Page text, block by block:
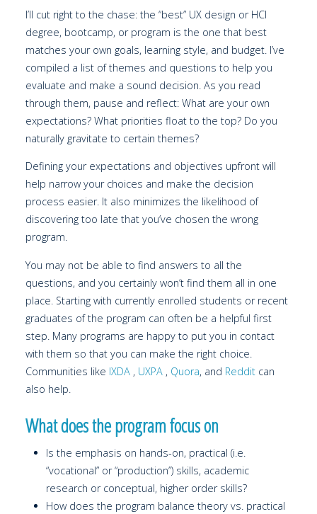
I’ll cut right to the chase: the “best” UX design or HCI
degree, bootcamp, or program is the one that best
matches your own goals, learning style, and budget. I’ve
compiled a list of themes and questions to help you
evaluate and make a sound decision. As you read
through them, pause and reflect: What are your own
expectations? What priorities float to the top? Do you
naturally gravitate to certain themes?
Defining your expectations and objectives upfront will
help narrow your choices and make the decision
process easier. It also minimizes the likelihood of
discovering too late that you’ve chosen the wrong
program.
You may not be able to find answers to all the
questions, and you certainly won’t find them all in one
place. Starting with currently enrolled students or recent
graduates of the program can often be a helpful first
step. Many programs are happy to put you in contact
with them so that you can make the right choice.
Communities like IXDA , UXPA , Quora, and Redditcan
also help.
What does the program focus on
Is the emphasis on hands-on, practical (i.e.
“vocational” or “production”) skills, academic
research or conceptual, higher order skills?
How does the program balance theory vs. practical